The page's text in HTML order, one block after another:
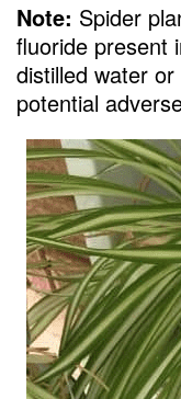
Note: Spider
fluoride present
distilled water
potential